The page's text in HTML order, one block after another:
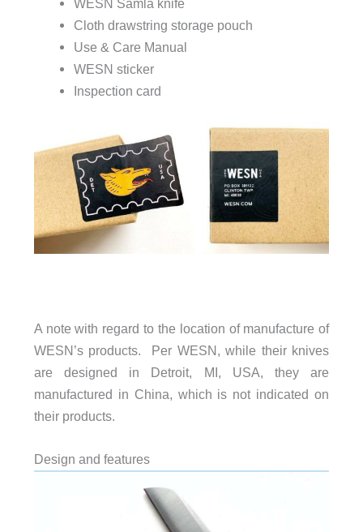
WESN Samla knife
Cloth drawstring storage pouch
Use & Care Manual
WESN sticker
Inspection card
A note with regard to the location of manufacture of
WESN’s products. Per WESN, while their knives
are designed in Detroit, MI, USA, they are
manufactured in China, which is not indicated on
their products.
Design and features